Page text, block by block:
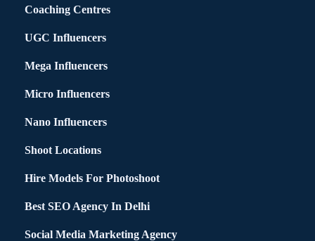
Coaching Centres
UGC Influencers
Mega Influencers
Micro Influencers
Nano Influencers
Shoot Locations
Hire Models For Photoshoot
Best SEO Agency In Delhi
Social Media Marketing Agency